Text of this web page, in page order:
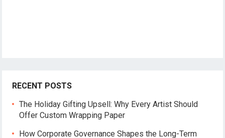
RECENT POSTS
The Holiday Gifting Upsell: Why Every Artist Should
Offer Custom Wrapping Paper
How Corporate Governance Shapes the Long-Term